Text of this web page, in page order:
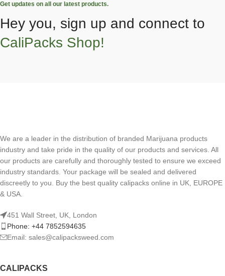
Get updates on all our latest products.
Hey you, sign up and connect to
CaliPacks Shop!
We are a leader in the distribution of branded Marijuana products
industry and take pride in the quality of our products and services. All
our products are carefully and thoroughly tested to ensure we exceed
industry standards. Your package will be sealed and delivered
discreetly to you. Buy the best quality calipacks online in UK, EUROPE
& USA.
451 Wall Street, UK, London
Phone: +44 7852594635
Email: sales@calipacksweed.com
CALIPACKS